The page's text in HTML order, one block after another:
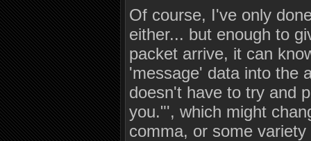
Of course, I've only
either... but enough to
packet arrive, it can
'message' data into the
doesn't have to try and
you."', which might
comma, or some